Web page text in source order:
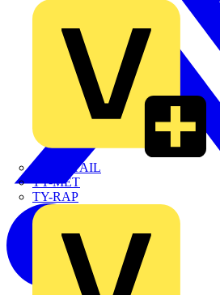
TWISTTAIL
TY-MET
TY-RAP